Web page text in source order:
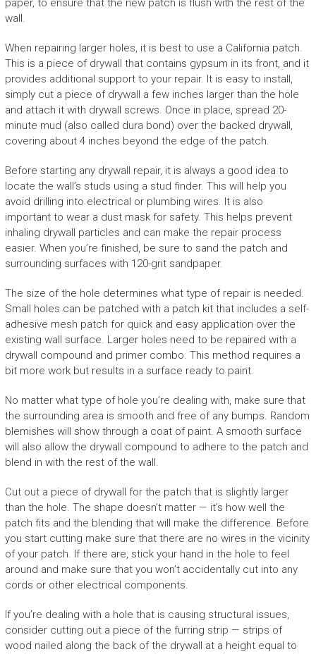
paper, to ensure that the new patch is flush with the rest of the
wall.
When repairing larger holes, it is best to use a California patch.
This is a piece of drywall that contains gypsum in its front, and it
provides additional support to your repair. It is easy to install,
simply cut a piece of drywall a few inches larger than the hole
and attach it with drywall screws. Once in place, spread 20-
minute mud (also called dura bond) over the backed drywall,
covering about 4 inches beyond the edge of the patch.
Before starting any drywall repair, it is always a good idea to
locate the wall’s studs using a stud finder. This will help you
avoid drilling into electrical or plumbing wires. It is also
important to wear a dust mask for safety. This helps prevent
inhaling drywall particles and can make the repair process
easier. When you’re finished, be sure to sand the patch and
surrounding surfaces with 120-grit sandpaper.
The size of the hole determines what type of repair is needed.
Small holes can be patched with a patch kit that includes a self-
adhesive mesh patch for quick and easy application over the
existing wall surface. Larger holes need to be repaired with a
drywall compound and primer combo. This method requires a
bit more work but results in a surface ready to paint.
No matter what type of hole you’re dealing with, make sure that
the surrounding area is smooth and free of any bumps. Random
blemishes will show through a coat of paint. A smooth surface
will also allow the drywall compound to adhere to the patch and
blend in with the rest of the wall.
Cut out a piece of drywall for the patch that is slightly larger
than the hole. The shape doesn’t matter — it’s how well the
patch fits and the blending that will make the difference. Before
you start cutting make sure that there are no wires in the vicinity
of your patch. If there are, stick your hand in the hole to feel
around and make sure that you won’t accidentally cut into any
cords or other electrical components.
If you’re dealing with a hole that is causing structural issues,
consider cutting out a piece of the furring strip — strips of
wood nailed along the back of the drywall at a height equal to